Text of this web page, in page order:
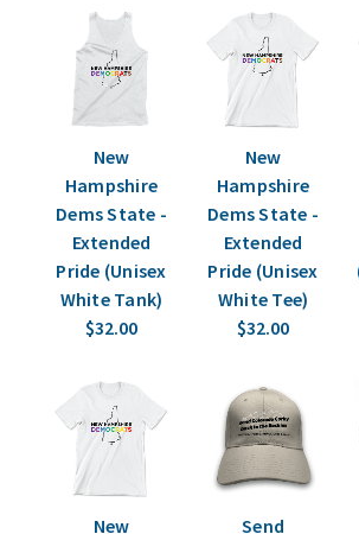
New
Hampshire
Dems State -
Extended
Pride (Unisex
White Tank)
$32.00
New
Hampshire
Dems State -
Extended
Pride (Unisex
White Tee)
$32.00
New
Send